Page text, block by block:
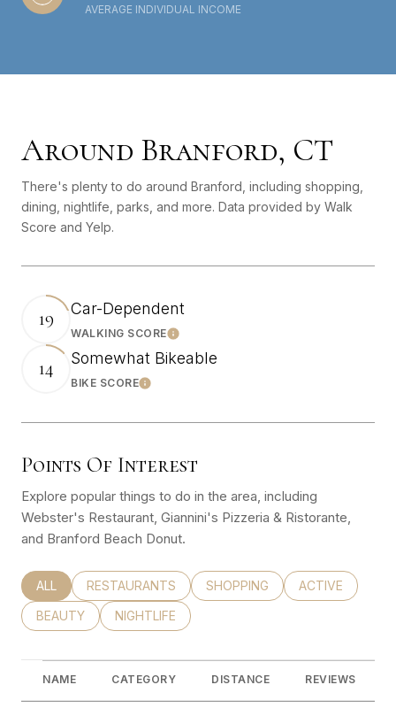
AVERAGE INDIVIDUAL INCOME
Around Branford, CT
There's plenty to do around Branford, including shopping,
dining, nightlife, parks, and more. Data provided by Walk
Score and Yelp.
19 Car-Dependent
WALKING SCORELearn More
14 Somewhat Bikeable
BIKE SCORELearn More
Points Of Interest
Explore popular things to do in the area, including
Webster's Restaurant, Giannini's Pizzeria & Ristorante,
and Branford Beach Donut.
SEARCH BUSINESSES RELATED TO
ALL SEARCH BUSINESSES RELATED TO
RESTAURANTS SEARCH BUSINESSES RELATED
SHOPPING SEARCH
ACTIVE
SEARCH BUSINESSES RELATED TO
BEAUTY SEARCH BUSINESSES RELATED TO
NIGHTLIFE
NAME CATEGORY DISTANCE REVIEWS